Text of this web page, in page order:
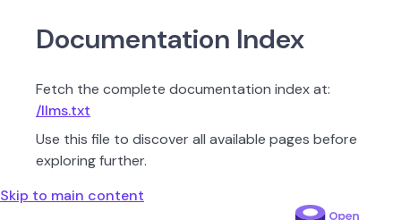
Documentation Index
Fetch the complete documentation index at:
/llms.txt
Use this file to discover all available pages before
exploring further.
Skip to main content